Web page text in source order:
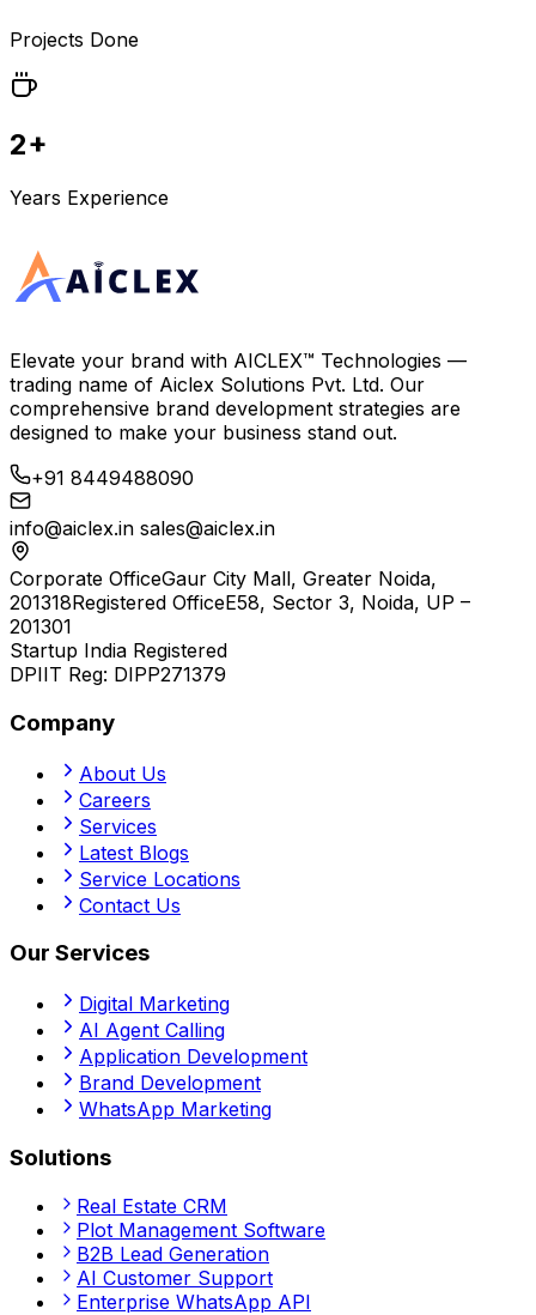
Projects Done
2+
Years Experience
Elevate your brand with AICLEX™ Technologies —
trading name of Aiclex Solutions Pvt. Ltd. Our
comprehensive brand development strategies are
designed to make your business stand out.
+91 8449488090
info@aiclex.in sales@aiclex.in
Corporate OfficeGaur City Mall, Greater Noida,
201318Registered OfficeE58, Sector 3, Noida, UP –
201301
Startup India Registered
DPIIT Reg: DIPP271379
Company
About Us
Careers
Services
Latest Blogs
Service Locations
Contact Us
Our Services
Digital Marketing
AI Agent Calling
Application Development
Brand Development
WhatsApp Marketing
Solutions
Real Estate CRM
Plot Management Software
B2B Lead Generation
AI Customer Support
Enterprise WhatsApp API